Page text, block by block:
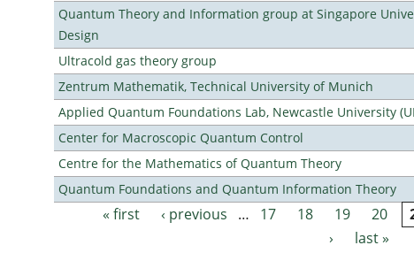
Quantum Theory and Information group at Singapore
Design
Ultracold gas theory group
Zentrum Mathematik, Technical University of Munich
Applied Quantum Foundations Lab, Newcastle University
Center for Macroscopic Quantum Control
Centre for the Mathematics of Quantum Theory
Quantum Foundations and Quantum Information Theory
Pages
« first ‹ previous … 17 18 19 20
›
last »